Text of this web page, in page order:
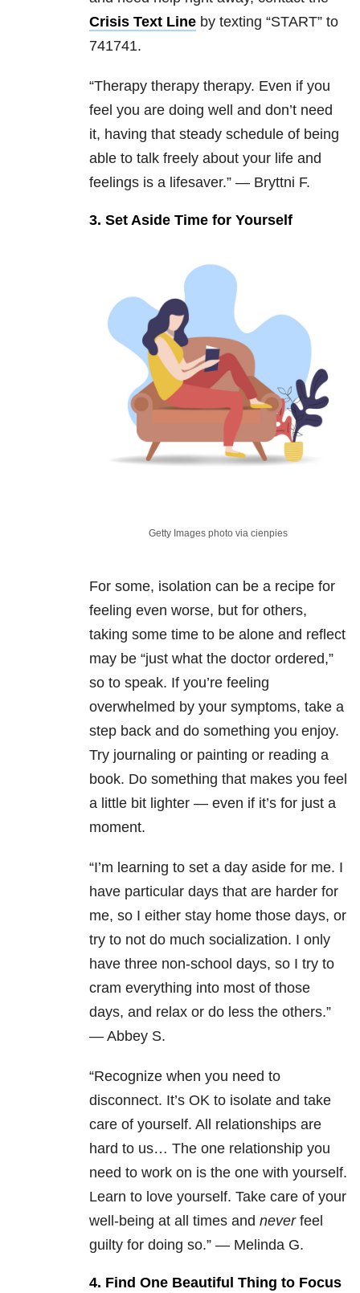
Crisis Text Line by texting “START” to
741741.
“Therapy therapy therapy. Even if you
feel you are doing well and don’t need
it, having that steady schedule of being
able to talk freely about your life and
feelings is a lifesaver.” — Bryttni F.
3. Set Aside Time for Yourself
Getty Images photo via cienpies
For some, isolation can be a recipe for
feeling even worse, but for others,
taking some time to be alone and reflect
may be “just what the doctor ordered,”
so to speak. If you’re feeling
overwhelmed by your symptoms, take a
step back and do something you enjoy.
Try journaling or painting or reading a
book. Do something that makes you feel
a little bit lighter — even if it’s for just a
moment.
“I’m learning to set a day aside for me. I
have particular days that are harder for
me, so I either stay home those days, or
try to not do much socialization. I only
have three non-school days, so I try to
cram everything into most of those
days, and relax or do less the others.”
— Abbey S.
“Recognize when you need to
disconnect. It’s OK to isolate and take
care of yourself. All relationships are
hard to us… The one relationship you
need to work on is the one with yourself.
Learn to love yourself. Take care of your
well-being at all times and neverfeel
guilty for doing so.” — Melinda G.
4. Find One Beautiful Thing to Focus